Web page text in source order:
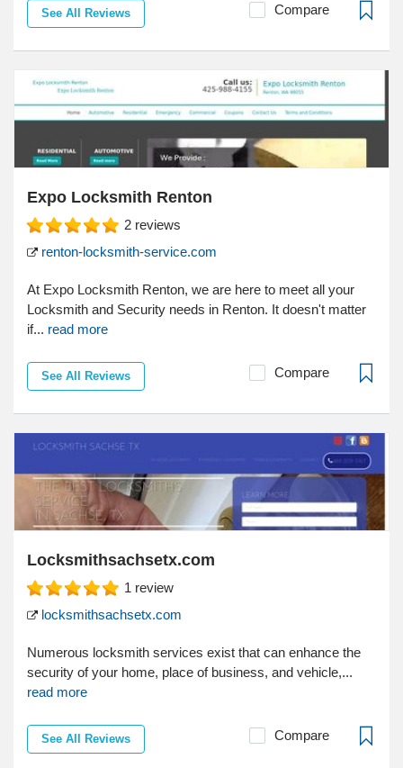
See All Reviews Compare
Expo Locksmith Renton
2 reviews
renton-locksmith-service.com
At Expo Locksmith Renton, we are here to meet all your
Locksmith and Security needs in Renton. It doesn't matter
if... read more
See All Reviews Compare
Locksmithsachsetx.com
1 review
locksmithsachsetx.com
Numerous locksmith services exist that can enhance the
security of your home, place of business, and vehicle,...
read more
See All Reviews Compare